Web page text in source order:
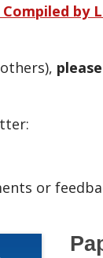
by
or